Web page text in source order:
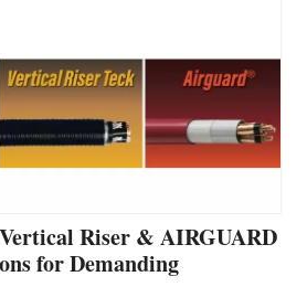
Riser & AIRGUARD
for Demanding